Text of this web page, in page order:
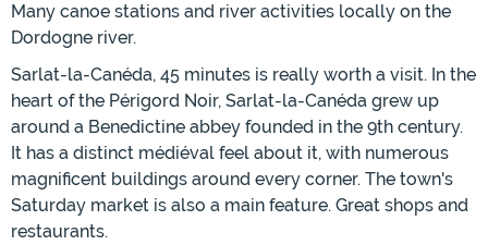
Many canoe stations and river activities locally on the
Dordogne river.
Sarlat-la-Canéda, 45 minutes is really worth a visit. In the
heart of the Périgord Noir, Sarlat-la-Canéda grew up
around a Benedictine abbey founded in the 9th century.
It has a distinct médiéval feel about it, with numerous
magnificent buildings around every corner. The town's
Saturday market is also a main feature. Great shops and
restaurants.